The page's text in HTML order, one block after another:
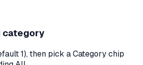
category
1), then pick a Category chip